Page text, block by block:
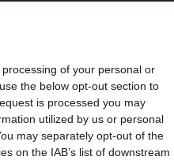
of your personal or
the below opt-out section to
is processed you may
utilized by us or personal
may separately opt-out of the
on the IAB’s list of downstream